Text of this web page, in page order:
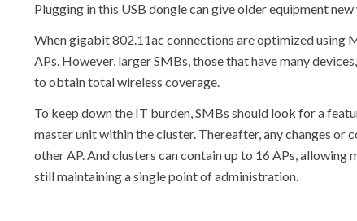
Plugging in this USB dongle can give older equipment
When gigabit 802.11ac connections are optimized using
APs. However, larger SMBs, those that have many
to obtain total wireless coverage.
To keep down the IT burden, SMBs should look for a
master unit within the cluster. Thereafter, any changes
other AP. And clusters can contain up to 16 APs,
still maintaining a single point of administration.